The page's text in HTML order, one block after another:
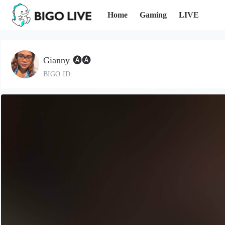
Home Gaming LIVE
Gianny 🅐🅐
BIGO ID: